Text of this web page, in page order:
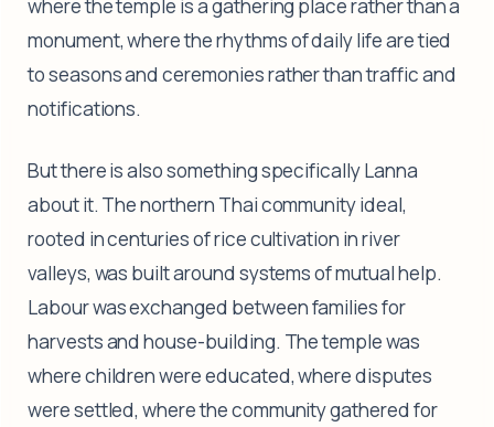
where the temple is a gathering place rather than a
monument, where the rhythms of daily life are tied
to seasons and ceremonies rather than traffic and
notifications.
But there is also something specifically Lanna
about it. The northern Thai community ideal,
rooted in centuries of rice cultivation in river
valleys, was built around systems of mutual help.
Labour was exchanged between families for
harvests and house-building. The temple was
where children were educated, where disputes
were settled, where the community gathered for